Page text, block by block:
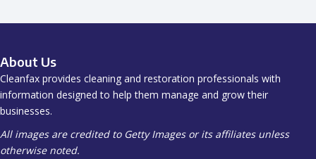
About Us
Cleanfax provides cleaning and restoration professionals with
information designed to help them manage and grow their
businesses.
All images are credited to Getty Images or its affiliates unless
otherwise noted.